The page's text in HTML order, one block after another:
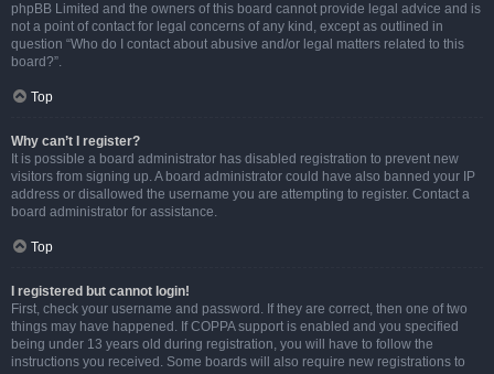
phpBB Limited and the owners of this board cannot provide legal advice and is
not a point of contact for legal concerns of any kind, except as outlined in
question “Who do I contact about abusive and/or legal matters related to this
board?”.
Top
Why can’t I register?
It is possible a board administrator has disabled registration to prevent new
visitors from signing up. A board administrator could have also banned your IP
address or disallowed the username you are attempting to register. Contact a
board administrator for assistance.
Top
I registered but cannot login!
First, check your username and password. If they are correct, then one of two
things may have happened. If COPPA support is enabled and you specified
being under 13 years old during registration, you will have to follow the
instructions you received. Some boards will also require new registrations to